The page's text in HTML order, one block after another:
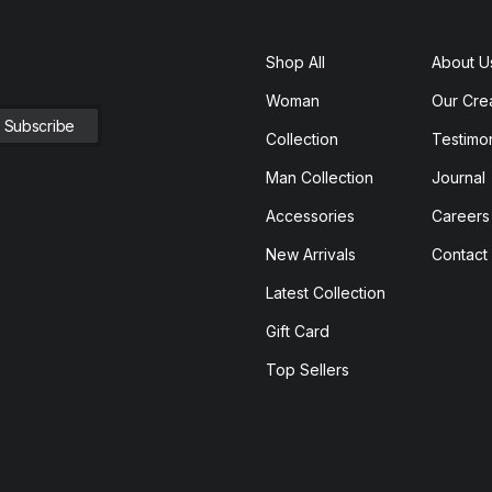
Shop All
Woman
Collection
Man Collection
Accessories
New Arrivals
Latest Collection
Gift Card
Top Sellers
About
Our
Journal
Careers
Contact